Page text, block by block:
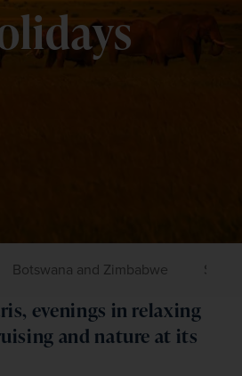
Botswana and Zimbabwe
evenings in relaxing
and nature at its